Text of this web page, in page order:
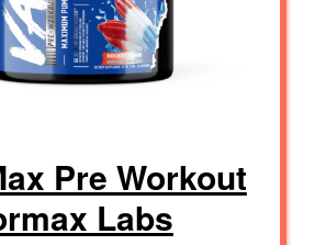
Pre Workout
Labs